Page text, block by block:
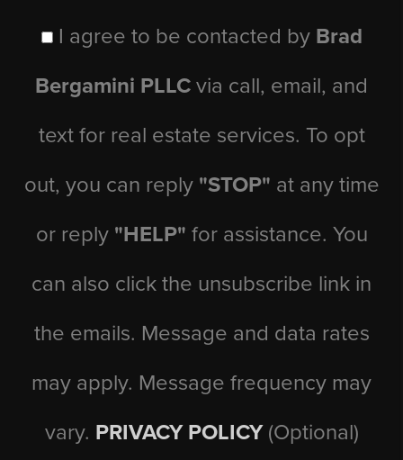
I agree to be contacted by Brad
Bergamini PLLC via call, email, and
text for real estate services. To opt
out, you can reply "STOP" at any time
or reply "HELP" for assistance. You
can also click the unsubscribe link in
the emails. Message and data rates
may apply. Message frequency may
vary. PRIVACY POLICY (Optional)